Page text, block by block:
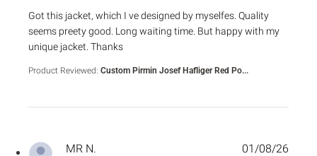
Got this jacket, which I ve designed by myselfes. Quality
seems preety good. Long waiting time. But happy with my
unique jacket. Thanks
read more about review content Got this jacket, which I ve
Product Reviewed: Custom Pirmin Josef Hafliger Red Po...
MR N. 01/08/26